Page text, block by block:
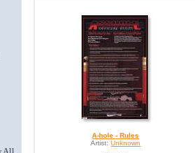
A-hole - Rules
Artist: Unknown